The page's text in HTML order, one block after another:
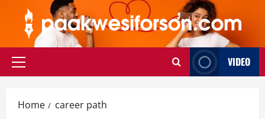
content
Primary
VIDEO
Home career path